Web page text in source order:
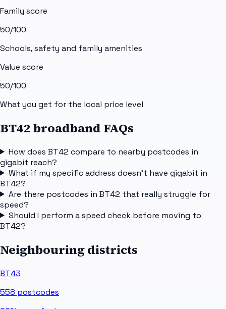
Family score
50/100
Schools, safety and family amenities
Value score
50/100
What you get for the local price level
BT42 broadband FAQs
How does BT42 compare to nearby postcodes in
gigabit reach?
What if my specific address doesn't have gigabit in
BT42?
Are there postcodes in BT42 that really struggle for
speed?
Should I perform a speed check before moving to
BT42?
Neighbouring districts
BT43
558 postcodes